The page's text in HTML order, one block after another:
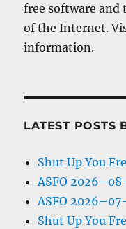
free software
of the Internet.
information.
LATEST POSTS
Shut Up You
ASFO
ASFO
Shut Up You